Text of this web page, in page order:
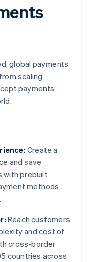
global payments
scaling
payments
Create a
and save
with prebuilt
methods
Reach customers
and cost of
cross-border
countries across